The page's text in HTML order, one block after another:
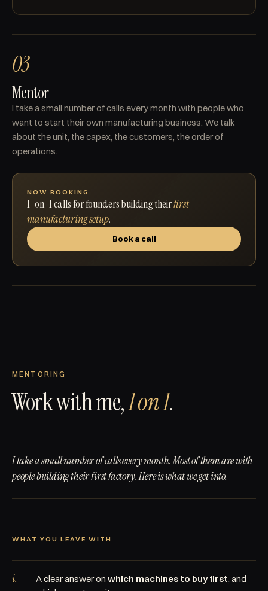
03
Mentor
I take a small number of calls every month with people who
want to start their own manufacturing business. We talk
about the unit, the capex, the customers, the order of
operations.
NOW BOOKING
1-on-1 calls for founders building theirfirst
manufacturing setup.
Book a call
MENTORING
Work with me,1 on 1.
I take a small number of calls every month. Most of them are with
people building their first factory. Here is what we get into.
WHAT YOU LEAVE WITH
i. A clear answer on which machines to buy first, and